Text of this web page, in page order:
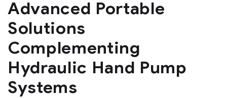
Advanced Portable
Solutions
Complementing
Hydraulic Hand Pump
Systems